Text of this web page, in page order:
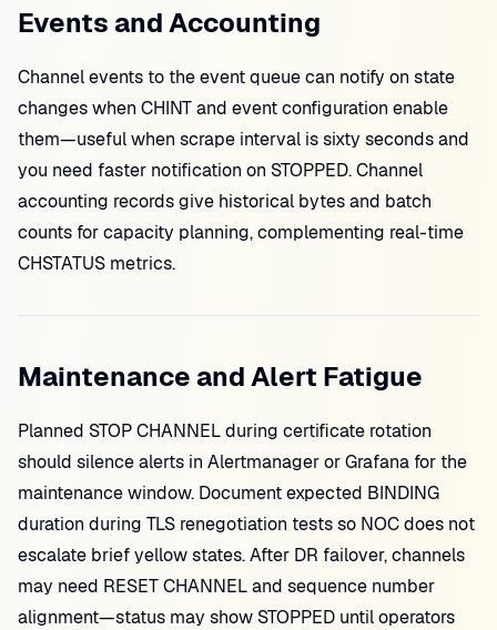
Events and Accounting
Channel events to the event queue can notify on state
changes when CHINT and event configuration enable
them—useful when scrape interval is sixty seconds and
you need faster notification on STOPPED. Channel
accounting records give historical bytes and batch
counts for capacity planning, complementing real-time
CHSTATUS metrics.
Maintenance and Alert Fatigue
Planned STOP CHANNEL during certificate rotation
should silence alerts in Alertmanager or Grafana for the
maintenance window. Document expected BINDING
duration during TLS renegotiation tests so NOC does not
escalate brief yellow states. After DR failover, channels
may need RESET CHANNEL and sequence number
alignment—status may show STOPPED until operators